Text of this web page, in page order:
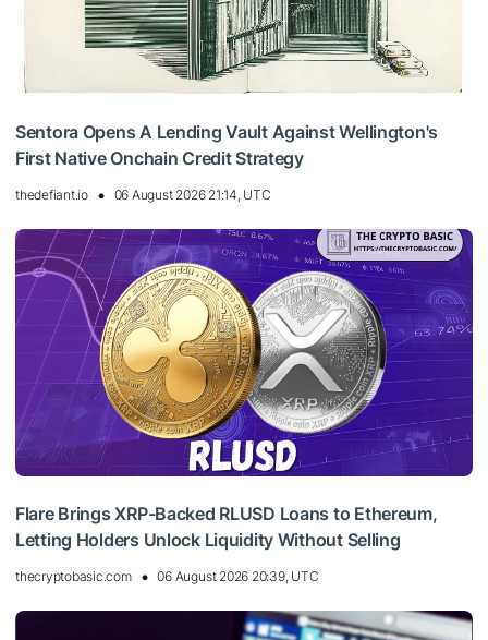
Sentora Opens A Lending Vault Against Wellington's
First Native Onchain Credit Strategy
thedefiant.io 06 August 2026 21:14, UTC
Flare Brings XRP-Backed RLUSD Loans to Ethereum,
Letting Holders Unlock Liquidity Without Selling
thecryptobasic.com 06 August 2026 20:39, UTC